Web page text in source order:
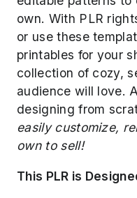
own. With PLR
or use these
printables for your
collection of cozy,
audience will love.
designing from
easily customize,
own to sell!
This PLR is